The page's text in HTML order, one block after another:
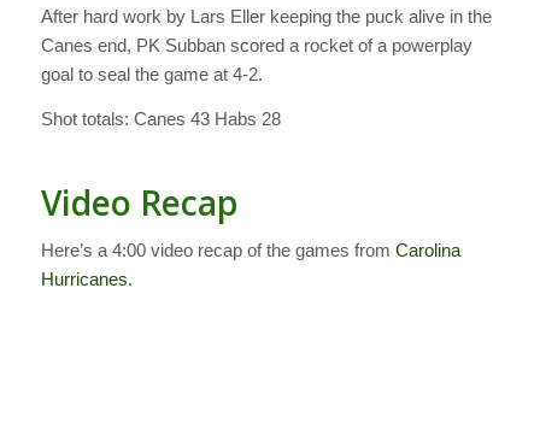
After hard work by Lars Eller keeping the puck alive in the
Canes end, PK Subban scored a rocket of a powerplay
goal to seal the game at 4-2.
Shot totals: Canes 43 Habs 28
Video Recap
Here’s a 4:00 video recap of the games from Carolina
Hurricanes.